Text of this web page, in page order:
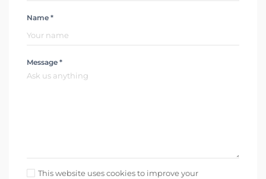
Name *
Message *
This website uses cookies to improve your